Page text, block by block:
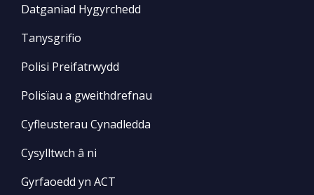
Datganiad Hygyrchedd
Tanysgrifio
Polisi Preifatrwydd
Polisïau a gweithdrefnau
Cyfleusterau Cynadledda
Cysylltwch â ni
Gyrfaoedd yn ACT